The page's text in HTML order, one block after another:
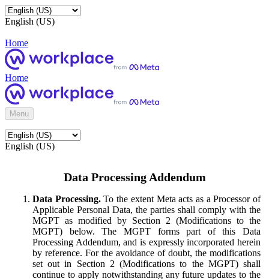
English (US)
Home
Home
Menu
English (US)
Data Processing Addendum
Data Processing.To the extent Meta acts as a Processor of
Applicable Personal Data, the parties shall comply with the
MGPT as modified by Section 2 (Modifications to the
MGPT) below. The MGPT forms part of this Data
Processing Addendum, and is expressly incorporated herein
by reference. For the avoidance of doubt, the modifications
set out in Section 2 (Modifications to the MGPT) shall
continue to apply notwithstanding any future updates to the